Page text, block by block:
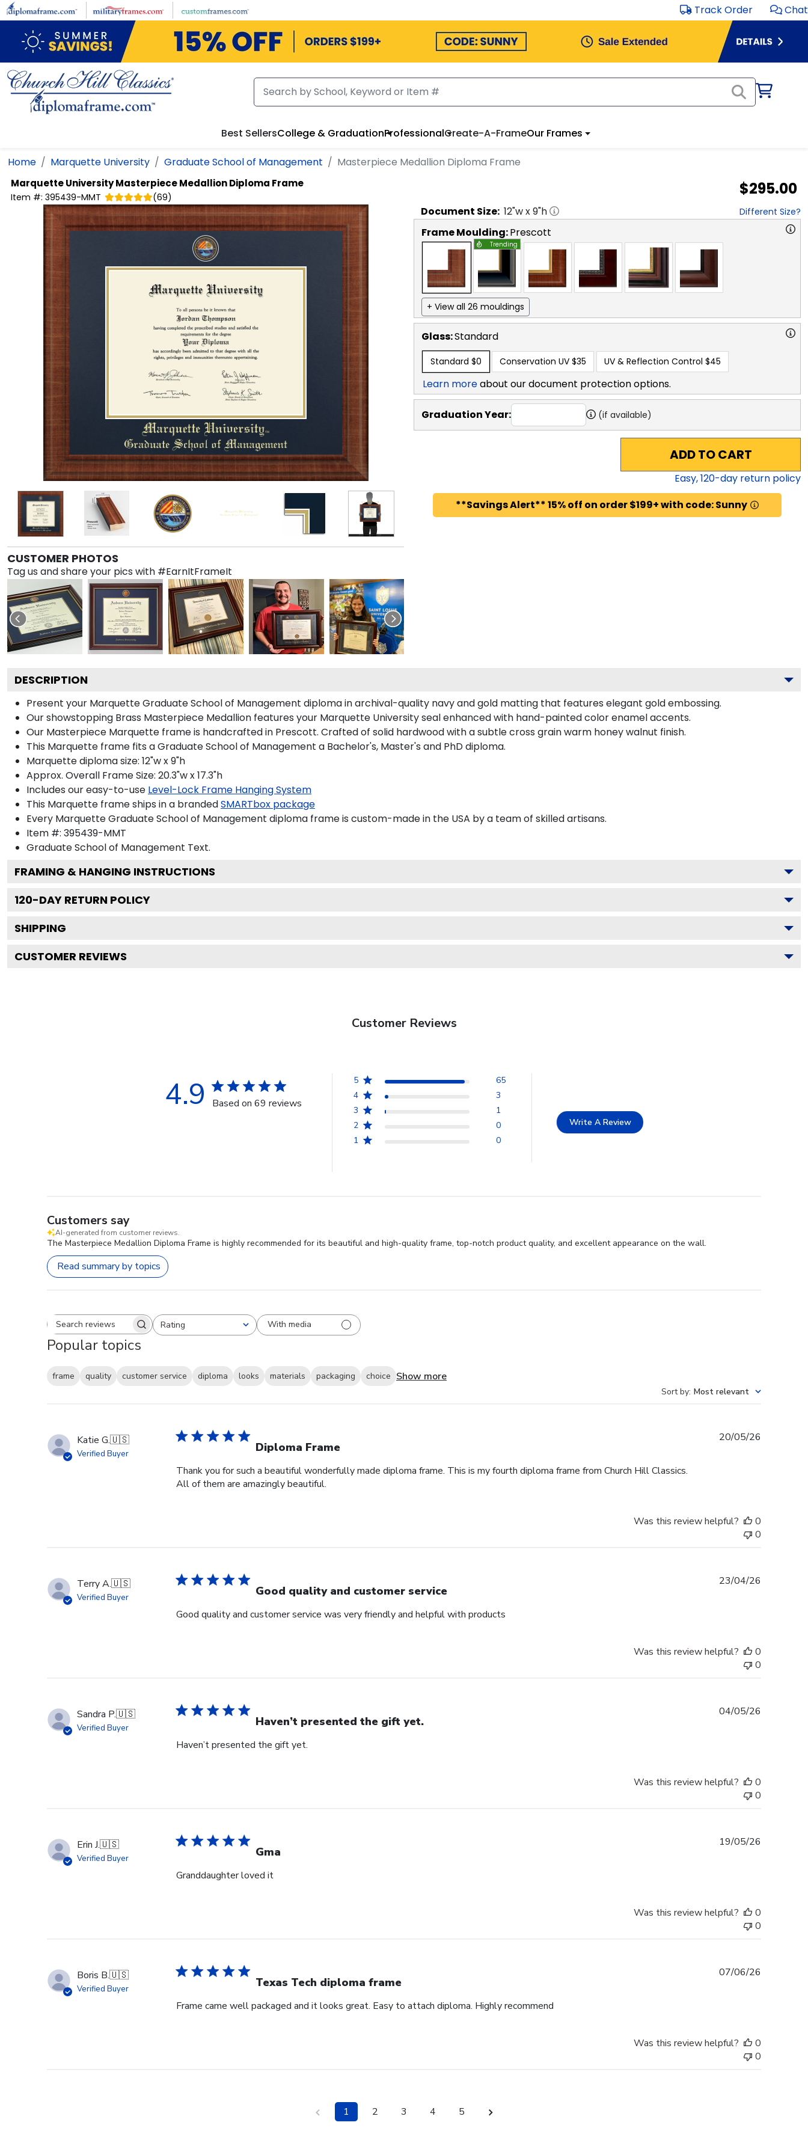
Skip to main content Track Order Chat
Best SellersCollege & GraduationProfessionalCreate-A-FrameOur Frames
Home Marquette University Graduate School of Management Masterpiece Medallion Diploma Frame
Marquette UniversityMasterpiece Medallion Diploma Frame
Item #: 395439-MMT (69) $295.00
CUSTOMER PHOTOS
Tag us and share your pics with #EarnItFrameIt
Document Size: 12"w x9"h Different Size?
Frame Moulding:Prescott
Trending
+ View all 26 mouldings
Glass:Standard
Standard $0 Conservation UV $35 UV & Reflection Control $45
Learn moreabout our document protection options.
Graduation Year: (if available)
ADD TO CART
Easy,120-day return policy
**Savings Alert** 15% off on order $199+ with code: Sunny
DESCRIPTION
Present your Marquette Graduate School of Management diploma in archival-quality navy and gold matting that features elegant gold embossing.
Our showstopping Brass Masterpiece Medallion features your Marquette University seal enhanced with hand-painted color enamel accents.
Our Masterpiece Marquette frame is handcrafted in Prescott. Crafted of solid hardwood with a subtle cross grain warm honey walnut finish.
This Marquette frame fits a Graduate School of Management a Bachelor's, Master's and PhD diploma.
Marquette diploma size: 12"w x 9"h
Approx. Overall Frame Size: 20.3"w x 17.3"h
Includes our easy-to-use Level-Lock Frame Hanging System
This Marquette frame ships in a brandedSMARTbox package
Every Marquette Graduate School of Management diploma frame is custom-made in the USA by a team of skilled artisans.
Item #: 395439-MMT
Graduate School of Management Text.
FRAMING & HANGING INSTRUCTIONS
120-DAY RETURN POLICY
SHIPPING
CUSTOMER REVIEWS
Customer Reviews
4.9 Based on 69 reviews
5
65
4
3
3
1
2
0
1
0
Write A Review
Customers say
AI-generated from customer reviews.
The Masterpiece Medallion Diploma Frame is highly recommended for its beautiful and high-quality frame, top-notch product quality, and excellent appearance on the wall.
Read summary by topics
Search reviewsRating
All ratings With media
Popular topics
frame quality customer service diploma looks materials packaging choice Show more
Sort by: Most relevant
Katie G.🇺🇸
Verified Buyer Diploma Frame
Thank you for such a beautiful wonderfully made diploma frame. This is my fourth diploma frame from Church Hill Classics.
All of them are amazingly beautiful.
20/05/26
Was this review helpful?
0
0
Terry A.🇺🇸
Verified Buyer Good quality and customer service
Good quality and customer service was very friendly and helpful with products
23/04/26
Was this review helpful?
0
0
Sandra P.🇺🇸
Verified Buyer Haven’t presented the gift yet.
Haven’t presented the gift yet.
04/05/26
Was this review helpful?
0
0
Erin J.🇺🇸
Verified Buyer Gma
Granddaughter loved it
19/05/26
Was this review helpful?
0
0
Boris B.🇺🇸
Verified Buyer Texas Tech diploma frame
Frame came well packaged and it looks great. Easy to attach diploma. Highly recommend
07/06/26
Was this review helpful?
0
0
1 2 3 4 5